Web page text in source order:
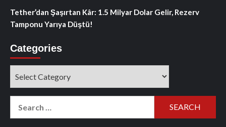
Tether’dan Şaşırtan Kâr: 1.5 Milyar Dolar Gelir, Rezerv
Tamponu Yarıya Düştü!
Categories